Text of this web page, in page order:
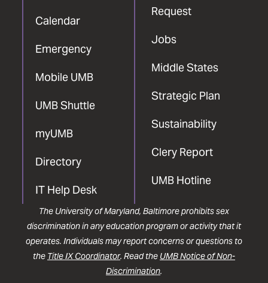
Calendar
Emergency
Mobile UMB
UMB Shuttle
myUMB
Directory
IT Help Desk
Request
Jobs
Middle States
Strategic Plan
Sustainability
Clery Report
UMB Hotline
The University of Maryland, Baltimore prohibits sex
discrimination in any education program or activity that it
operates. Individuals may report concerns or questions to
the Title IX Coordinator. Read the UMB Notice of Non-
Discrimination.